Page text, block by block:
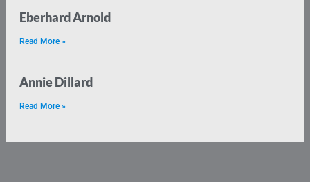
Eberhard Arnold
Read More »
Annie Dillard
Read More »